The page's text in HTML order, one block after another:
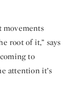
movements
root of it,” says
to
attention it’s